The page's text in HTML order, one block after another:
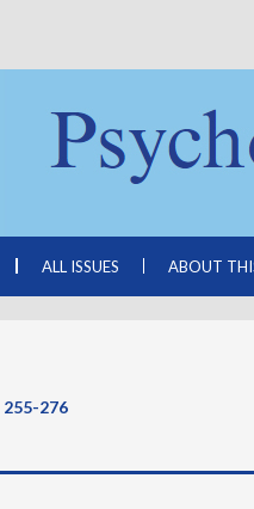
ALL ISSUES ABOUT
255-276